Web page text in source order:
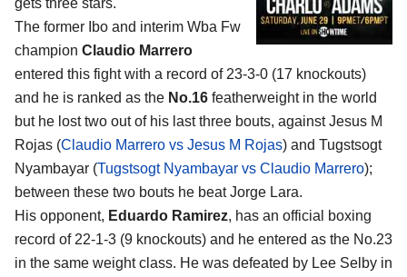
The former Ibo and interim Wba Fw
champion Claudio Marrero
entered this fight with a record of 23-3-0 (17 knockouts)
and he is ranked as the No.16 featherweight in the world
but he lost two out of his last three bouts, against Jesus M
Rojas (Claudio Marrero vs Jesus M Rojas) and Tugstsogt
Nyambayar (Tugstsogt Nyambayar vs Claudio Marrero);
between these two bouts he beat Jorge Lara.
His opponent, Eduardo Ramirez, has an official boxing
record of 22-1-3 (9 knockouts) and he entered as the No.23
in the same weight class. He was defeated by Lee Selby in